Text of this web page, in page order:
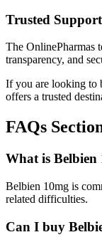
Trusted Support
The OnlinePharmas
transparency, and
If you are looking to
offers a trusted
FAQs
What is Belbien
Belbien 10mg is
related difficulties.
Can I buy